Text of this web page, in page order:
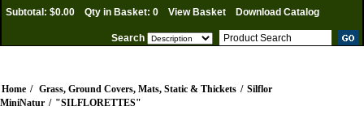
Subtotal: $0.00 Qty in Basket: 0 View Basket Download Catalog
Search
Home / Grass, Ground Covers, Mats, Static & Thickets / Silflor
MiniNatur / "SILFLORETTES"